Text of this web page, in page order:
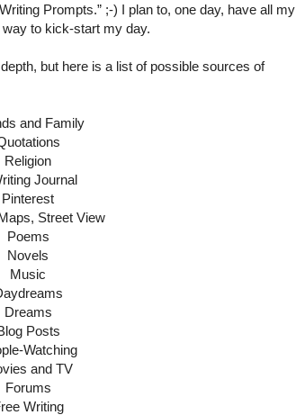
Prompts.” ;-) I plan to, one day, have all my
way to kick-start my day.
but here is a list of possible sources of
and Family
Religion
Journal
Pinterest
Street View
Poems
Novels
Music
Dreams
Posts
Watching
and TV
Forums
Writing